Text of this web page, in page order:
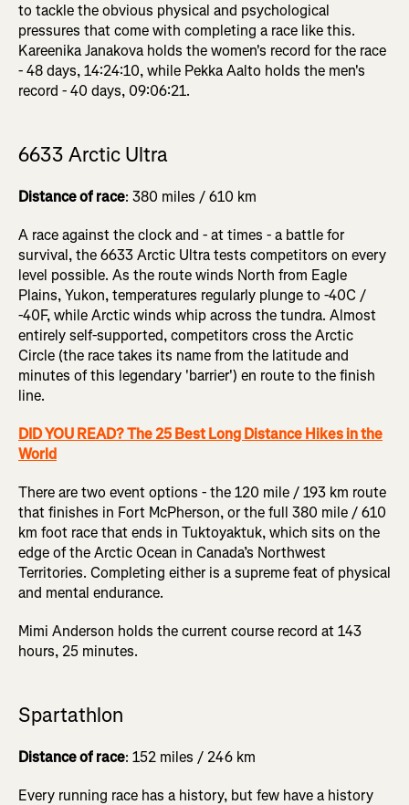
to tackle the obvious physical and psychological
pressures that come with completing a race like this.
Kareenika Janakova holds the women's record for the race
- 48 days, 14:24:10, while Pekka Aalto holds the men's
record - 40 days, 09:06:21.
6633 Arctic Ultra
Distance of race: 380 miles / 610 km
A race against the clock and - at times - a battle for
survival, the 6633 Arctic Ultra tests competitors on every
level possible. As the route winds North from Eagle
Plains, Yukon, temperatures regularly plunge to -40C /
-40F, while Arctic winds whip across the tundra. Almost
entirely self-supported, competitors cross the Arctic
Circle (the race takes its name from the latitude and
minutes of this legendary 'barrier') en route to the finish
line.
DID YOU READ? The 25 Best Long Distance Hikes in the
World
There are two event options - the 120 mile / 193 km route
that finishes in Fort McPherson, or the full 380 mile / 610
km foot race that ends in Tuktoyaktuk, which sits on the
edge of the Arctic Ocean in Canada’s Northwest
Territories. Completing either is a supreme feat of physical
and mental endurance.
Mimi Anderson holds the current course record at 143
hours, 25 minutes.
Spartathlon
Distance of race: 152 miles / 246 km
Every running race has a history, but few have a history